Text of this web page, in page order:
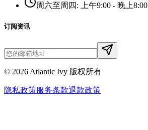
周六至周四: 上午9:00 - 晚上8:00
订阅资讯
© 2026 Atlantic Ivy 版权所有
隐私政策服务条款退款政策